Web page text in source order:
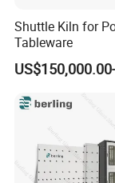
Shuttle Kiln for
Tableware